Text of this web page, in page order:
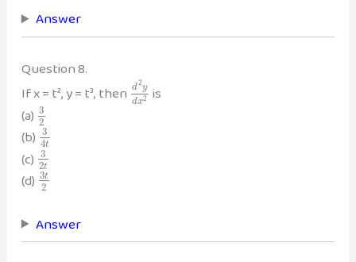
Answer
Question 8.
If x = t², y = t³, then d2y
dx2
is
(a) 3
2
(b) 3
4t
(c) 3
2t
(d) 3t
2
Answer